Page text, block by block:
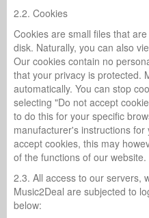
2.2. Cookies
Cookies are small files that
disk. Naturally, you can also
Our cookies contain no
that your privacy is protected.
automatically. You can stop
selecting "Do not accept
to do this for your specific
manufacturer's instructions
accept cookies, this may
of the functions of our website.
2.3. All access to our servers,
Music2Deal are subjected to
below: